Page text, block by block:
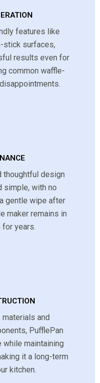
features like
stick surfaces,
results even for
common waffle-
thoughtful design
simple, with no
gentle wipe after
maker remains in
years.
and
PufflePan
maintaining
it a long-term
kitchen.